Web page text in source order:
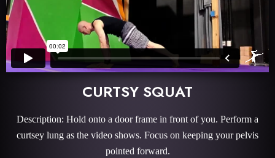
CURTSY SQUAT
Description: Hold onto a door frame in front of you. Perform a
curtsey lung as the video shows. Focus on keeping your pelvis
pointed forward.